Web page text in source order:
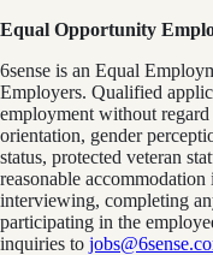
Equal Opportunity
6sense is an Equal
Employers. Qualified
employment without
orientation, gender
status, protected veteran
reasonable
interviewing, completing
participating in the
inquiries to